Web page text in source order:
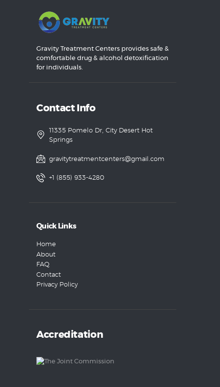
Gravity Treatment Centers provides safe &
comfortable drug & alcohol detoxification
for individuals.
Contact Info
11335 Pomelo Dr, City Desert Hot
Springs
gravitytreatmentcenters@gmail.com
+1 (855) 933-4280
Quick Links
Home
About
FAQ
Contact
Privacy Policy
Accreditation